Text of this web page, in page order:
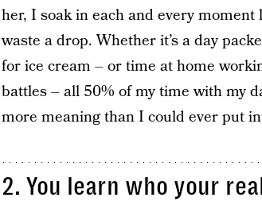
her, I soak in each and every
waste a drop. Whether it’s a day
for ice cream – or time at home
battles – all 50% of my time with my
more meaning than I could ever put
2. You learn who your